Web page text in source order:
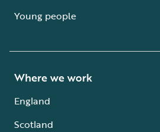
Young people
Where we work
England
Scotland